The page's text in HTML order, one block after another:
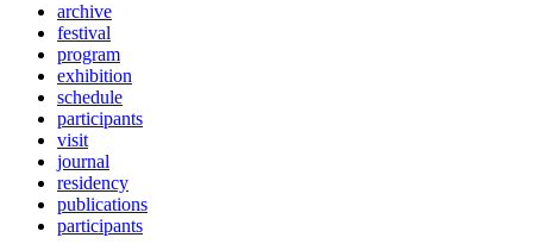
archive
festival
program
exhibition
schedule
participants
visit
journal
residency
publications
participants